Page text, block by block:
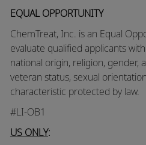
EQUAL OPPORTUNITY
ChemTreat, Inc. is an Equal
evaluate qualified applicants
national origin, religion, gender,
veteran status, sexual
characteristic protected by law.
#LI-OB1
US ONLY: